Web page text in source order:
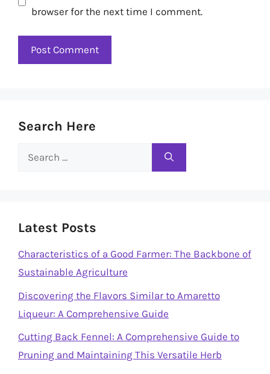
browser for the next time I comment.
Search Here
Search
Latest Posts
Characteristics of a Good Farmer: The Backbone of
Sustainable Agriculture
Discovering the Flavors Similar to Amaretto
Liqueur: A Comprehensive Guide
Cutting Back Fennel: A Comprehensive Guide to
Pruning and Maintaining This Versatile Herb